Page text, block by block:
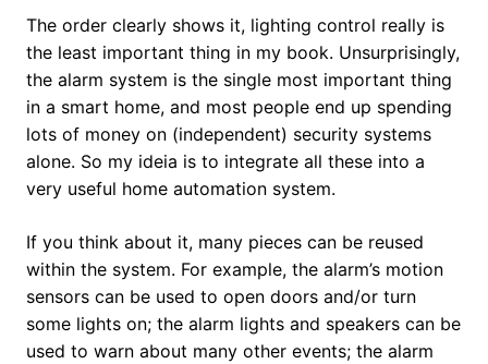
The order clearly shows it, lighting control really is
the least important thing in my book. Unsurprisingly,
the alarm system is the single most important thing
in a smart home, and most people end up spending
lots of money on (independent) security systems
alone. So my ideia is to integrate all these into a
very useful home automation system.
If you think about it, many pieces can be reused
within the system. For example, the alarm’s motion
sensors can be used to open doors and/or turn
some lights on; the alarm lights and speakers can be
used to warn about many other events; the alarm